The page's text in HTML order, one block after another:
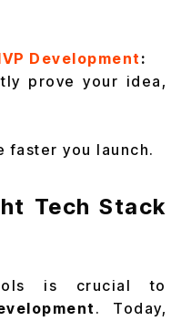
Development :
prove your idea,
faster you launch.
Tech Stack
is crucial to
. Today,